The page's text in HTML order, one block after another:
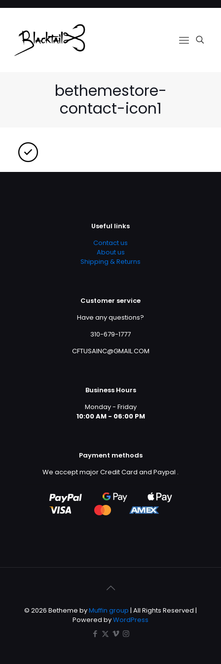
bethemestore-
contact-icon1
Useful links
Contact us
About us
Shipping & Returns
Customer service
Have any questions?
310-679-1777
CFTUSAINC@GMAIL.COM
Business Hours
Monday - Friday
10:00 AM - 06:00 PM
Payment methods
We accept major Credit Card and Paypal .
© 2026 Betheme byMuffin group | All Rights Reserved |
Powered byWordPress